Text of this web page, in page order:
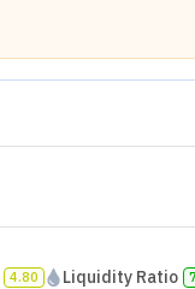
4.80 Liquidity Ratio